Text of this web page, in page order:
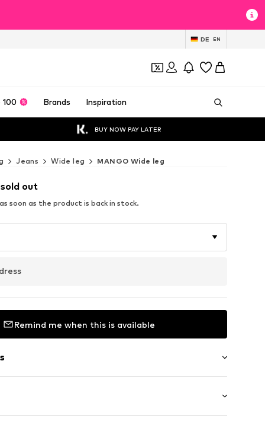
DE EN
100 Brands Inspiration
BUY NOW PAY LATER
Jeans Wide leg MANGO Wide leg
out
soon as the product is back in stock.
Remind me when this is available